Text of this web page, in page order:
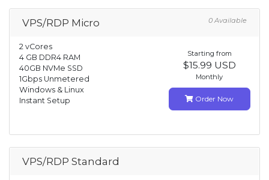
VPS/RDP Micro 0 Available
2 vCores
4 GB DDR4 RAM
40GB NVMe SSD
1Gbps Unmetered
Windows & Linux
Instant Setup
Starting from
$15.99 USD
Monthly
Order Now
VPS/RDP Standard